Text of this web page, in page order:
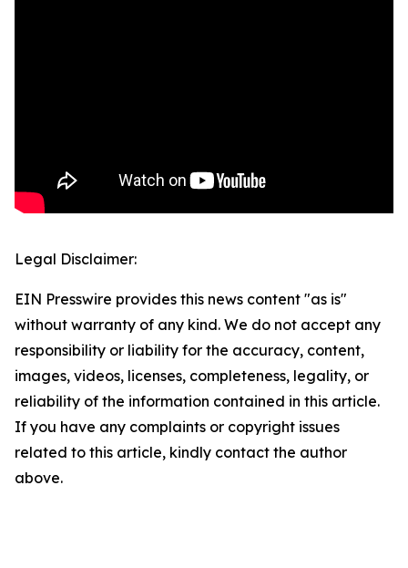
Legal Disclaimer:
EIN Presswire provides this news content "as is"
without warranty of any kind. We do not accept any
responsibility or liability for the accuracy, content,
images, videos, licenses, completeness, legality, or
reliability of the information contained in this article.
If you have any complaints or copyright issues
related to this article, kindly contact the author
above.